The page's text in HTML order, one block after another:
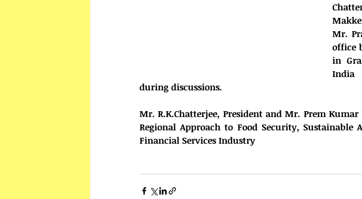
Mr.
office
in
India
during discussions.
Mr. R.K.Chatterjee, President and Mr. Prem
Regional Approach to Food Security,
Financial Services Industry